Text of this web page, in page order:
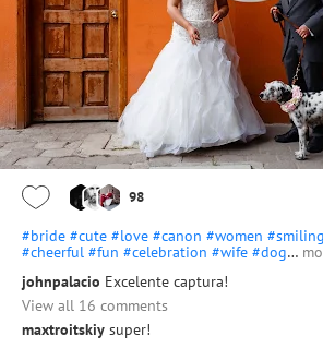
98
#bride #cute #love #canon #women #smiling
#cheerful #fun #celebration #wife #dog…
johnpalacio Excelente captura!
View all 16 comments
maxtroitskiy super!